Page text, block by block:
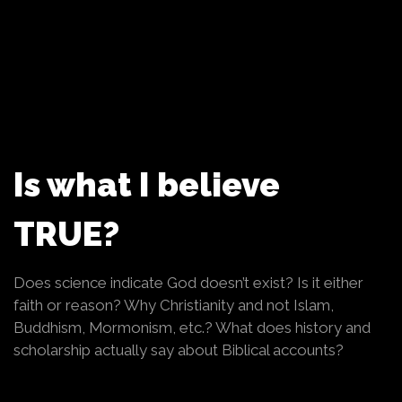
Is what I believe
TRUE?
Does science indicate God doesn’t exist? Is it either
faith or reason? Why Christianity and not Islam,
Buddhism, Mormonism, etc.? What does history and
scholarship actually say about Biblical accounts?